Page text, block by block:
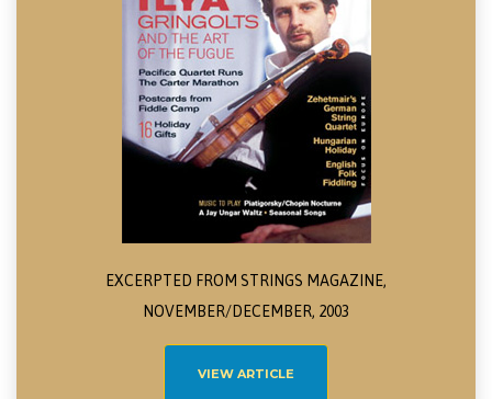
EXCERPTED FROM STRINGS MAGAZINE,
NOVEMBER/DECEMBER, 2003
VIEW ARTICLE